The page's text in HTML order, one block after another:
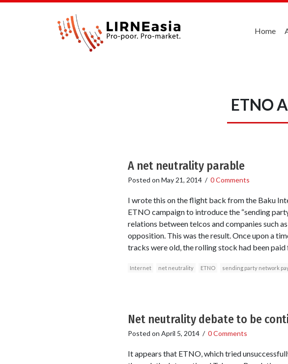
Home
ETNO
A net neutrality parable
Posted on May 21, 2014/ 0 Comments
I wrote this on the flight back from the Baku
ETNO campaign to introduce the “sending
relations between telcos and companies such
opposition. This was the result. Once upon a
tracks were old, the rolling stock had been paid
Internet net neutrality ETNO sending party network
Net neutrality debate to be
Posted on April 5, 2014/ 0 Comments
It appears that ETNO, which tried